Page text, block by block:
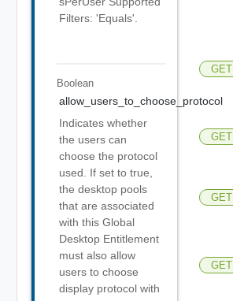
Filters: 'Equals'.
Boolean
allow_users_to_choose_protocol
Indicates whether
the users can
choose the protocol
used. If set to true,
the desktop pools
that are associated
with this Global
Desktop Entitlement
must also allow
users to choose
display protocol with
GET
GET
GET
GET